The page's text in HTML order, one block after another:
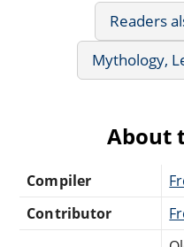
Readers
Mythology,
About
Compiler
Contributor